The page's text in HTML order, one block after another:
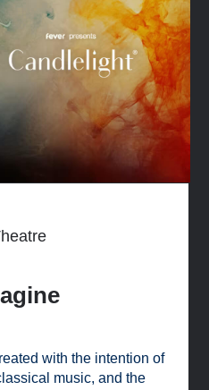
with the intention of
music, and the